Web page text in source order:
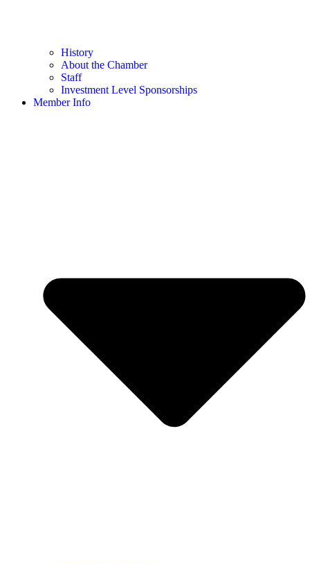
History
About the Chamber
Staff
Investment Level Sponsorships
Member Info